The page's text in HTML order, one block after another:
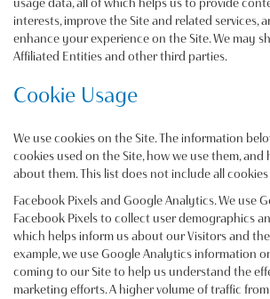
usage data, all of which helps us to provide
interests, improve the Site and related services,
enhance your experience on the Site. We may
Affiliated Entities and other third parties.
Cookie Usage
We use cookies on the Site. The information
cookies used on the Site, how we use them,
about them. This list does not include all
Facebook Pixels and Google Analytics. We use
Facebook Pixels to collect user demographics
which helps inform us about our Visitors and
example, we use Google Analytics information
coming to our Site to help us understand the
marketing efforts. A higher volume of traffic